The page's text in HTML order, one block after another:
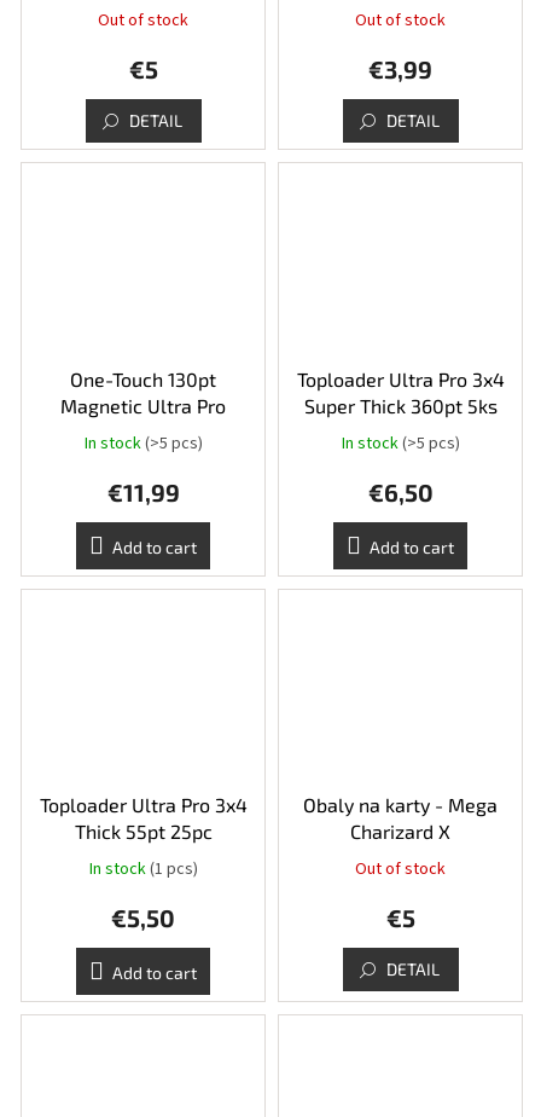
Out of stock
€5
DETAIL
Out of stock
€3,99
DETAIL
One-Touch 130pt
Magnetic Ultra Pro
In stock(>5 pcs)
€11,99
Add to cart
Toploader Ultra Pro 3x4
Super Thick 360pt 5ks
In stock(>5 pcs)
€6,50
Add to cart
Toploader Ultra Pro 3x4
Thick 55pt 25pc
In stock(1 pcs)
€5,50
Add to cart
Obaly na karty - Mega
Charizard X
Out of stock
€5
DETAIL